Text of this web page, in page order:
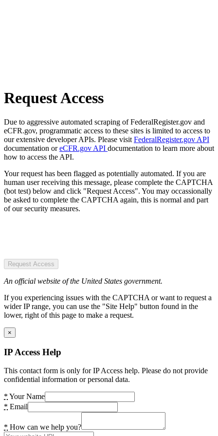
Request Access
Due to aggressive automated scraping of FederalRegister.gov and
eCFR.gov, programmatic access to these sites is limited to access to
our extensive developer APIs. Please visit FederalRegister.gov API
documentation oreCFR.gov API documentation to learn more about
how to access the API.
Your request has been flagged as potentially automated. If you are
human user receiving this message, please complete the CAPTCHA
(bot test) below and click "Request Access". You may occassionally
be asked to complete the CAPTCHA again, this is normal and part
of our security measures.
Request Access
An official website of the United States government.
If you experiencing issues with the CAPTCHA or want to request a
wider IP range, you can use the "Site Help" button found in the
lower, right of this page to make a request.
×
IP Access Help
This contact form is only for IP Access help. Please do not provide
confidential information or personal data.
* Your Name
* Email
* How can we help you?